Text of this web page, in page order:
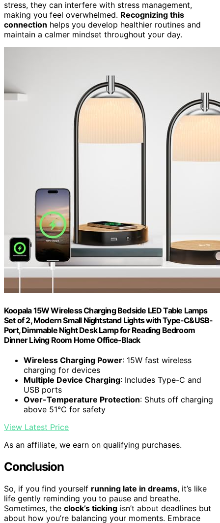
stress, they can interfere with stress management,
making you feel overwhelmed. Recognizing this
connection helps you develop healthier routines and
maintain a calmer mindset throughout your day.
Koopala 15W Wireless Charging Bedside LED Table Lamps
Set of 2, Modern Small Nightstand Lights with Type-C&USB-
Port, Dimmable Night Desk Lamp for Reading Bedroom
Dinner Living Room Home Office-Black
Wireless Charging Power: 15W fast wireless
charging for devices
Multiple Device Charging: Includes Type-C and
USB ports
Over-Temperature Protection: Shuts off charging
above 51℃ for safety
View Latest Price
As an affiliate, we earn on qualifying purchases.
Conclusion
So, if you find yourself running late in dreams, it’s like
life gently reminding you to pause and breathe.
Sometimes, the clock’s ticking isn’t about deadlines but
about how you’re balancing your moments. Embrace